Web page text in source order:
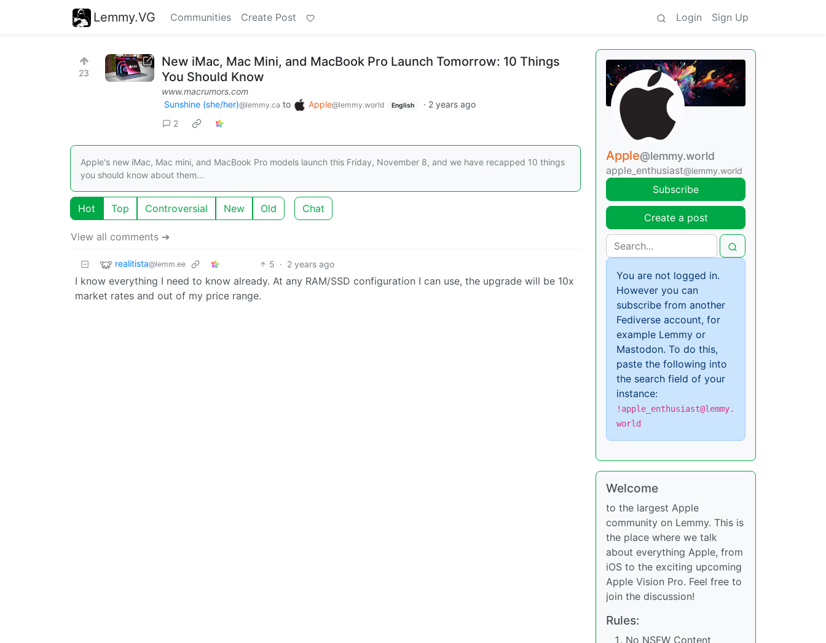
Lemmy.VG Communities Create Post Login Sign Up
23
New iMac, Mac Mini, and MacBook Pro Launch Tomorrow: 10 Things
You Should Know
www.macrumors.com
Sunshine (she/her)@lemmy.ca to Apple@lemmy.world English · 2 years ago
2
Apple's new iMac, Mac mini, and MacBook Pro models launch this Friday, November 8, and we have recapped 10 things
you should know about them...
Hot Top Controversial New Old Chat
View all comments ➔
realitista@lemm.ee 5 · 2 years ago
I know everything I need to know already. At any RAM/SSD configuration I can use, the upgrade will be 10x
market rates and out of my price range.
Apple@lemmy.world
apple_enthusiast@lemmy.world
Subscribe
Create a post
You are not logged in.
However you can
subscribe from another
Fediverse account, for
example Lemmy or
Mastodon. To do this,
paste the following into
the search field of your
instance:
!apple_enthusiast@lemmy.
world
Welcome
to the largest Apple
community on Lemmy. This is
the place where we talk
about everything Apple, from
iOS to the exciting upcoming
Apple Vision Pro. Feel free to
join the discussion!
Rules:
No NSFW Content